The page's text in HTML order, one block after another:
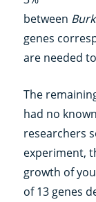
between
genes
are needed
The
had no
researchers
experiment,
growth of
of 13 genes